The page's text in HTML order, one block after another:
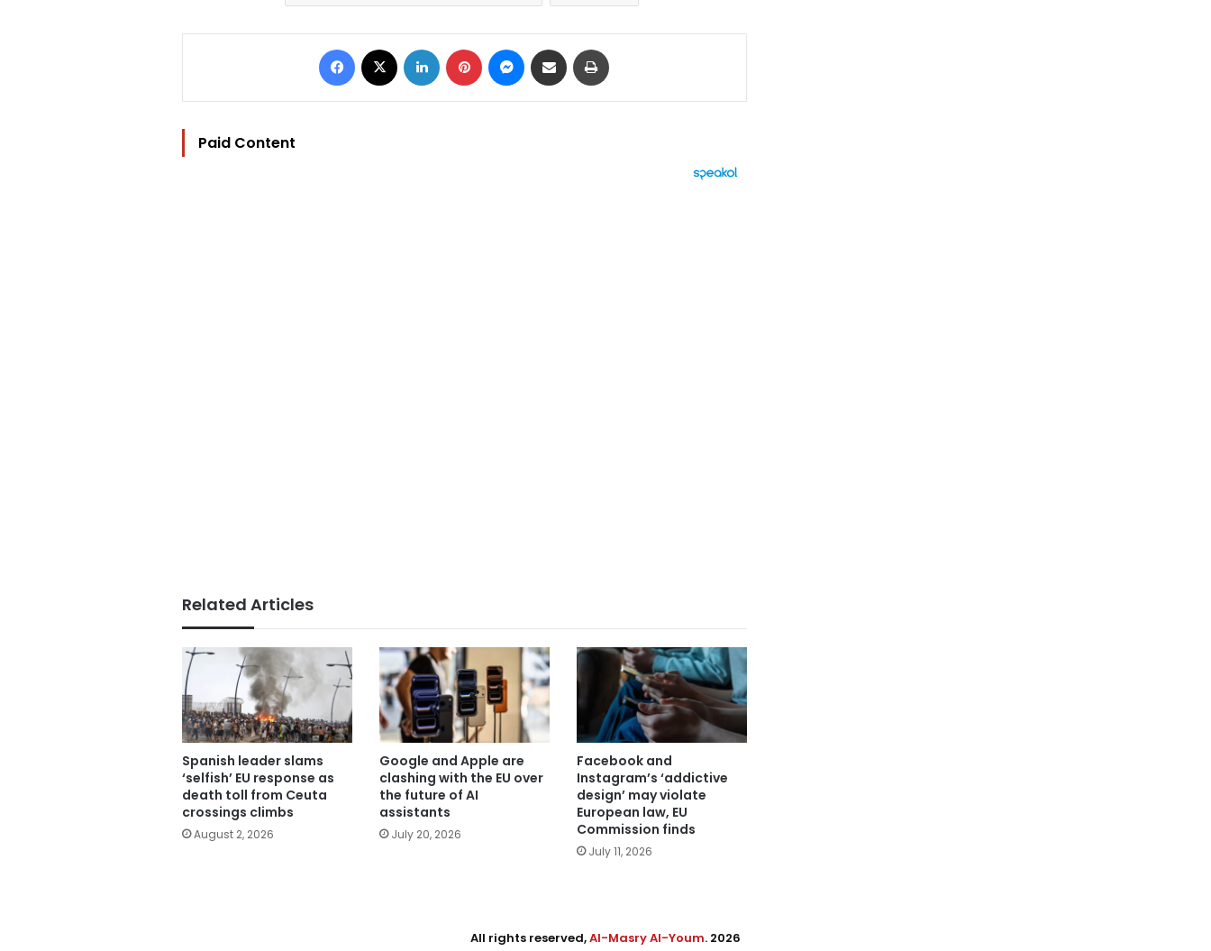
Facebook LinkedIn Pinterest Messenger
Share via Email
Paid Content
Related Articles
Spanish leader slams
‘selfish’ EU response as
death toll from Ceuta
crossings climbs
August 2, 2026
Google and Apple are
clashing with the EU over
the future of AI
assistants
July 20, 2026
Facebook and
Instagram’s ‘addictive
design’ may violate
European law, EU
Commission finds
July 11, 2026
All rights reserved,Al-Masry Al-Youm. 2026